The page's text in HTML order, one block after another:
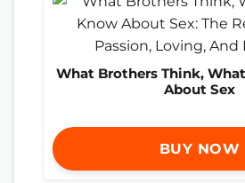
What Brothers Think,
About Sex
BUY NOW